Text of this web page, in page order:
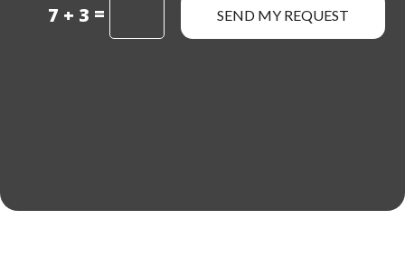
7 + 3 = SEND MY REQUEST